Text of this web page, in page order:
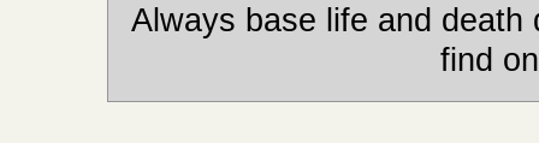
Always base life and death
find